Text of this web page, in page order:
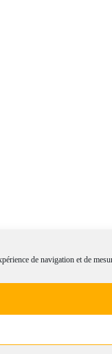
de navigation et de